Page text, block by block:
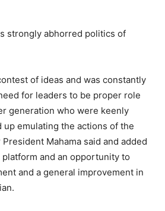
strongly abhorred politics of
of ideas and was constantly
for leaders to be proper role
generation who were keenly
up emulating the actions of the
Mahama said and added
and an opportunity to
and a general improvement in